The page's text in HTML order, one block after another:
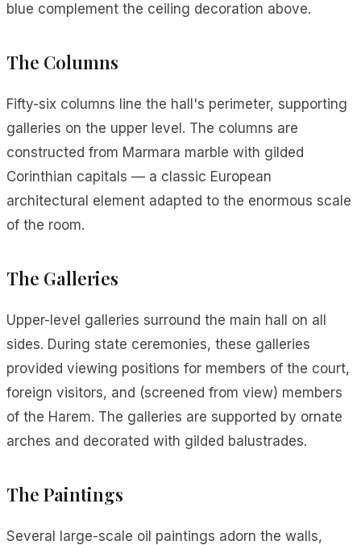
blue complement the ceiling decoration above.
The Columns
Fifty-six columns line the hall's perimeter, supporting
galleries on the upper level. The columns are
constructed from Marmara marble with gilded
Corinthian capitals — a classic European
architectural element adapted to the enormous scale
of the room.
The Galleries
Upper-level galleries surround the main hall on all
sides. During state ceremonies, these galleries
provided viewing positions for members of the court,
foreign visitors, and (screened from view) members
of the Harem. The galleries are supported by ornate
arches and decorated with gilded balustrades.
The Paintings
Several large-scale oil paintings adorn the walls,